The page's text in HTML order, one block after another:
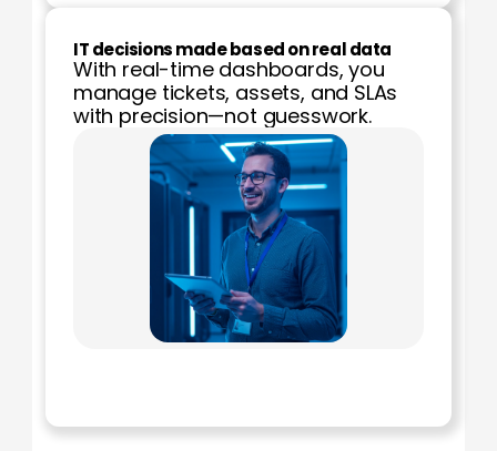
IT decisions made based on real data
With real-time dashboards, you
manage tickets, assets, and SLAs
with precision—not guesswork.